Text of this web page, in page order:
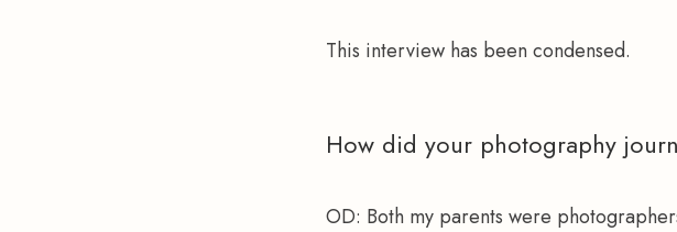
This interview has been condensed.
How did your photography
OD: Both my parents were